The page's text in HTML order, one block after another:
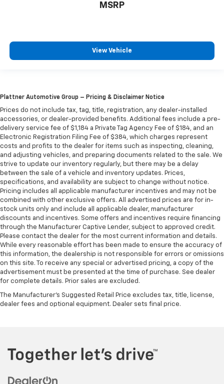
MSRP
View Vehicle
Plattner Automotive Group – Pricing & Disclaimer Notice
Prices do not include tax, tag, title, registration, any dealer-installed
accessories, or dealer-provided benefits. Additional fees include a pre-
delivery service fee of $1,184 a Private Tag Agency Fee of $184, and an
Electronic Registration Filing Fee of $384, which charges represent
costs and profits to the dealer for items such as inspecting, cleaning,
and adjusting vehicles, and preparing documents related to the sale. We
strive to update our inventory regularly, but there may be a delay
between the sale of a vehicle and inventory updates. Prices,
specifications, and availability are subject to change without notice.
Pricing includes all applicable manufacturer incentives and may not be
combined with other exclusive offers. All advertised prices are for in-
stock units only and include all applicable dealer, manufacturer
discounts and incentives. Some offers and incentives require financing
through the Manufacturer Captive Lender, subject to approved credit.
Please contact the dealer for the most current information and details.
While every reasonable effort has been made to ensure the accuracy of
this information, the dealership is not responsible for errors or omissions
on this site. To receive any special or advertised pricing, a copy of the
advertisement must be presented at the time of purchase. See dealer
for complete details. Prior sales are excluded.
The Manufacturer's Suggested Retail Price excludes tax, title, license,
dealer fees and optional equipment. Dealer sets final price.